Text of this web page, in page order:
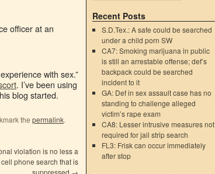
officer at an
with sex.”
. I’ve been using
blog started.
the permalink.
violation is no less a
phone search that is
suppressed →
Recent Posts
S.D.Tex.: A safe could be searched
under a child porn SW
CA7: Smoking marijuana in public
is still an arrestable offense; def’s
backpack could be searched
incident to it
GA: Def in sex assault case has no
standing to challenge alleged
victim’s rape exam
CA8: Lesser intrusive measures not
required for jail strip search
FL3: Frisk can occur immediately
after stop